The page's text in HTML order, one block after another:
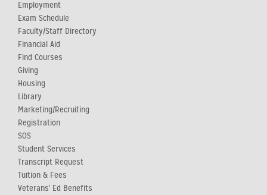
Employment
Exam Schedule
Faculty/Staff Directory
Financial Aid
Find Courses
Giving
Housing
Library
Marketing/Recruiting
Registration
SOS
Student Services
Transcript Request
Tuition & Fees
Veterans' Ed Benefits